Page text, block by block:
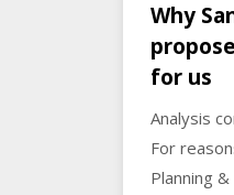
Why
for us
Analysis
For
Planning